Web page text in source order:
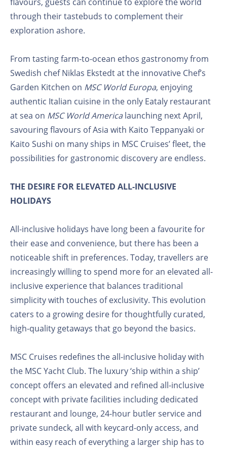
through their tastebuds to complement their
exploration ashore.
From tasting farm-to-ocean ethos gastronomy from
Swedish chef Niklas Ekstedt at the innovative Chef’s
Garden Kitchen on MSC World Europa, enjoying
authentic Italian cuisine in the only Eataly restaurant
at sea on MSC World Americalaunching next April,
savouring flavours of Asia with Kaito Teppanyaki or
Kaito Sushi on many ships in MSC Cruises’ fleet, the
possibilities for gastronomic discovery are endless.
THE DESIRE FOR ELEVATED ALL-INCLUSIVE
HOLIDAYS
All-inclusive holidays have long been a favourite for
their ease and convenience, but there has been a
noticeable shift in preferences. Today, travellers are
increasingly willing to spend more for an elevated all-
inclusive experience that balances traditional
simplicity with touches of exclusivity. This evolution
caters to a growing desire for thoughtfully curated,
high-quality getaways that go beyond the basics.
MSC Cruises redefines the all-inclusive holiday with
the MSC Yacht Club. The luxury ‘ship within a ship’
concept offers an elevated and refined all-inclusive
concept with private facilities including dedicated
restaurant and lounge, 24-hour butler service and
private sundeck, all with keycard-only access, and
within easy reach of everything a larger ship has to